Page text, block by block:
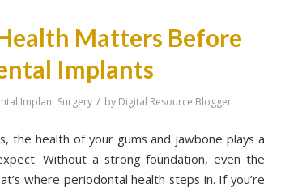
Matters Before
Implants
Implant Surgery / by Digital Resource Blogger
the health of your gums and jawbone plays a
Without a strong foundation, even the
where periodontal health steps in. If you’re